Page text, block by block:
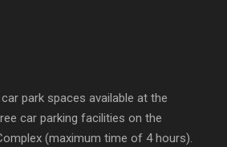
park spaces available at the
car parking facilities on the
(maximum time of 4 hours).